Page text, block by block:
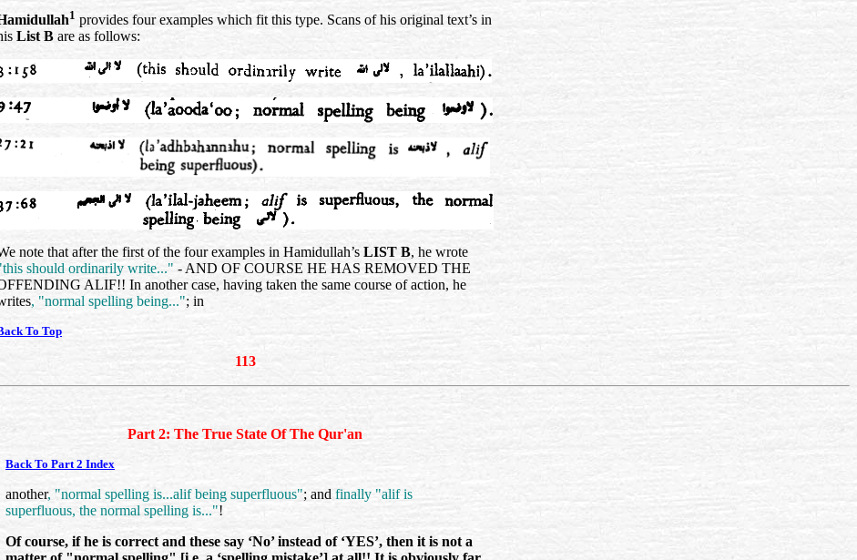
1 provides four examples which fit this type. Scans of his original text’s in
List B are as follows:
note that after the first of the four examples in Hamidullah’s LIST B, he wrote
should ordinarily write..." - AND OF COURSE HE HAS REMOVED THE
ALIF!! In another case, having taken the same course of action, he
, "normal spelling being..."; in
To Top
113
Part 2: The True State Of The Qur'an
Back To Part 2 Index
another, "normal spelling is...alif being superfluous"; and finally "alif is
superfluous, the normal spelling is..."!
Of course, if he is correct and these say ‘No’ instead of ‘YES’, then it is not a